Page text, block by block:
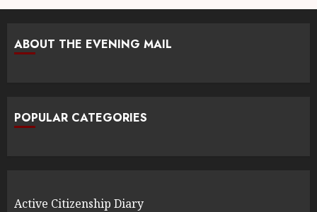
ABOUT THE EVENING MAIL
POPULAR CATEGORIES
Active Citizenship Diary